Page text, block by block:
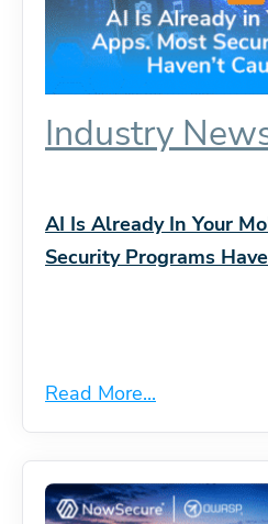
Industry
AI Is Already In Your
Security Programs
Read More...